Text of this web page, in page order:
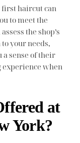
first haircut can
to meet the
the shop’s
your needs,
a sense of their
experience when
at
York?